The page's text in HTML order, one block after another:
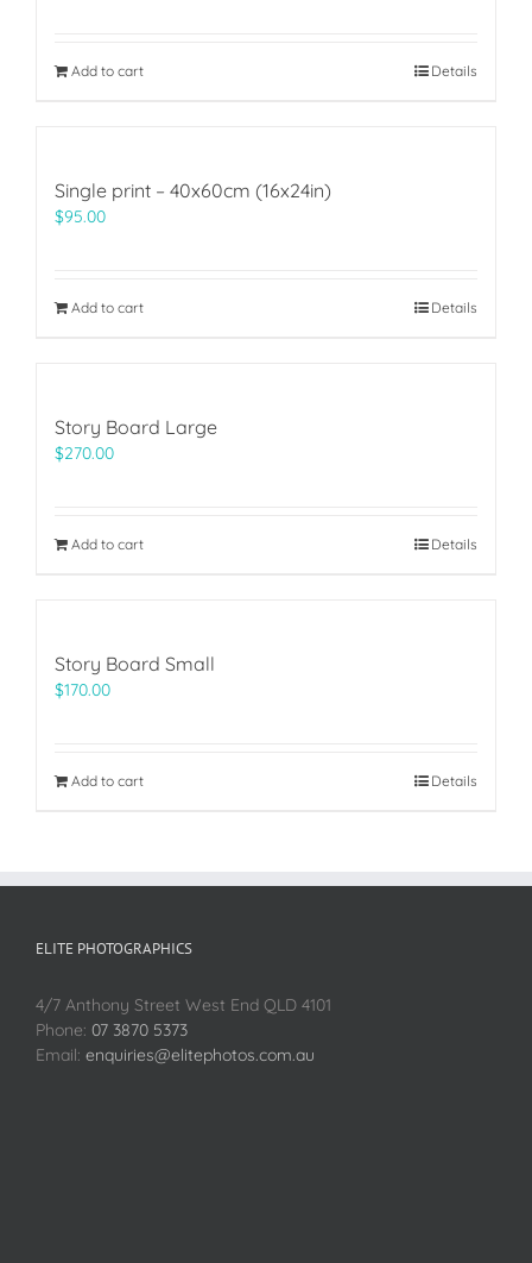
Add to cart Details
Single print – 40x60cm (16x24in)
$95.00
Add to cart Details
Story Board Large
$270.00
Add to cart Details
Story Board Small
$170.00
Add to cart Details
ELITE PHOTOGRAPHICS
4/7 Anthony Street West End QLD 4101
Phone: 07 3870 5373
Email: enquiries@elitephotos.com.au